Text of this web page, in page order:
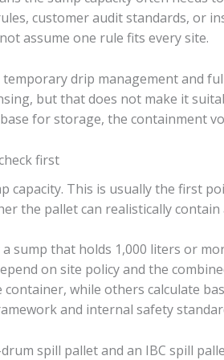
customer audit standards, or
assume one rule fits every site.
drip management and
but that does not make it
for storage, the containment
first
capacity. This is usually the first
the pallet can realistically contain
sump that holds 1,000 liters or
on site policy and the
while others calculate
and internal safety
spill pallet and an IBC spill